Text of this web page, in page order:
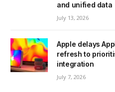
and unified data
July 13, 2026
Apple delays
refresh to
integration
July 7, 2026